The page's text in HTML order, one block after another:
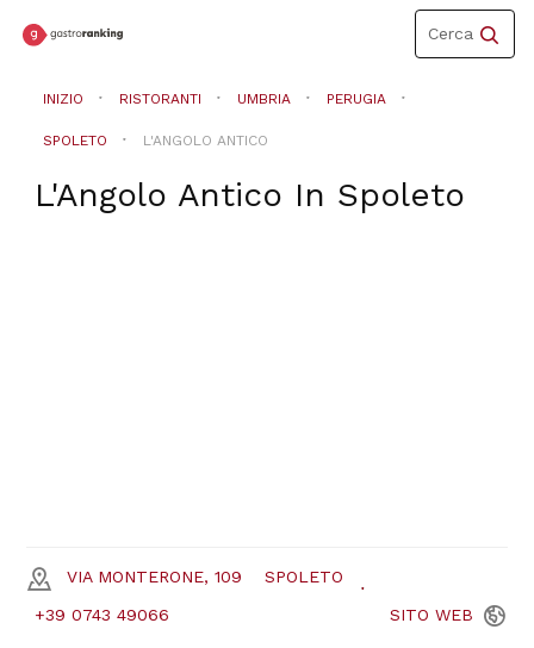
Toggle
navigation
Cerca
INIZIO RISTORANTI UMBRIA PERUGIA
SPOLETO L'ANGOLO ANTICO
L'Angolo Antico In Spoleto
VIA MONTERONE, 109 SPOLETO
+39 0743 49066 SITO WEB